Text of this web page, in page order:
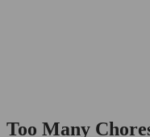
Too Many